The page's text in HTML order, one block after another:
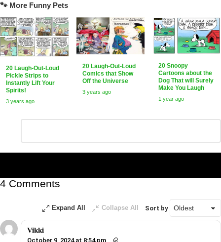
🐾 More Funny Pets
20 Laugh-Out-Loud
Pickle Strips to
Instantly Lift Your
Spirits!
3 years ago
20 Laugh-Out-Loud
Comics that Show
Off the Universe
3 years ago
20 Snoopy
Cartoons about the
Dog That will Surely
Make You Laugh
1 year ago
Reply
4 Comments
Expand All Collapse All Sort by
Vikki
October 9, 2024 at 8:54 pm